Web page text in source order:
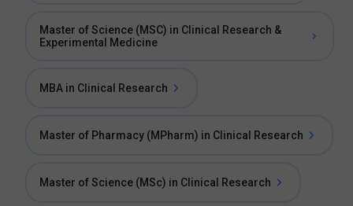
Master of Science (MSC) in Clinical Research &
Experimental Medicine
MBA in Clinical Research
Master of Pharmacy (MPharm) in Clinical Research
Master of Science (MSc) in Clinical Research